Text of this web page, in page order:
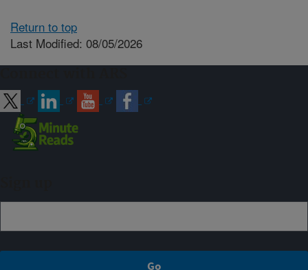
Return to top
Last Modified: 08/05/2026